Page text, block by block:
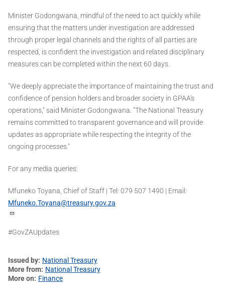
Minister Godongwana, mindful of the need to act quickly while
ensuring that the matters under investigation are addressed
through proper legal channels and the rights of all parties are
respected, is confident the investigation and related disciplinary
measures can be completed within the next 60 days.
"We deeply appreciate the importance of maintaining the trust and
confidence of pension holders and broader society in GPAA's
operations," said Minister Godongwana. "The National Treasury
remains committed to transparent governance and will provide
updates as appropriate while respecting the integrity of the
ongoing processes."
For any media queries:
Mfuneko Toyana, Chief of Staff | Tel: 079 507 1490 | Email:
Mfuneko.Toyana@treasury.gov.za
#GovZAUpdates
Issued by National Treasury
More from National Treasury
More on
Finance